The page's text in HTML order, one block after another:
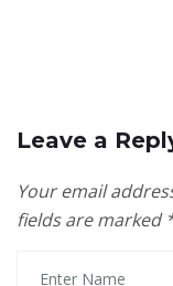
Leave a
Your email
fields are marked